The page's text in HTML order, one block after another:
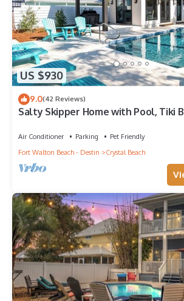
US $930
9.0(42 Reviews)
Salty Skipper Home with Pool, Tiki
Air Conditioner Parking
Pet Friendly
Fort Walton Beach - Destin
Crystal Beach